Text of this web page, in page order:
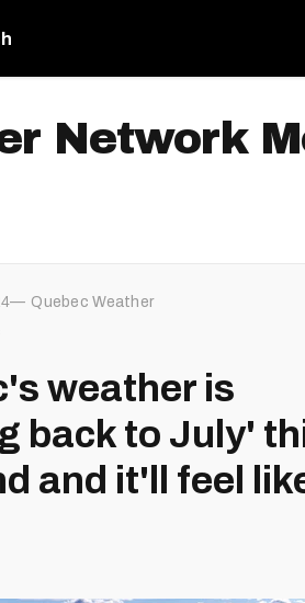
Network
Quebec Weather
weather is
back to July'
and it'll feel